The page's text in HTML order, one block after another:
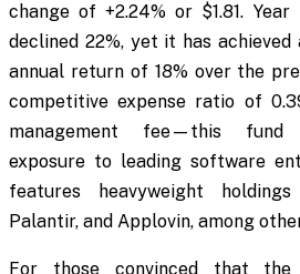
change of +2.24% or $1.81.
declined 22%, yet it has achieved
annual return of 18% over the
competitive expense ratio of
management fee—this fund
exposure to leading software
features heavyweight
Palantir, and Applovin, among
For those convinced that